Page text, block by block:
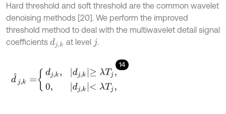
Hard threshold and soft threshold are the common wavelet
denoising methods [20]. We perform the improved
threshold method to deal with the multiwavelet detail signal
coefficients dj, k at level j .
14
d k dj,k≥λ 0,d j,k <λ Tj,